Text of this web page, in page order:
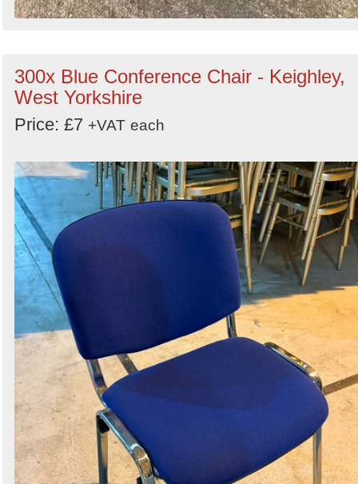
300x Blue Conference Chair - Keighley,
West Yorkshire
Price: £7 +VAT each